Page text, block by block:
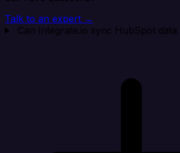
Talk to an expert →
Can Integrate.io sync HubSpot data